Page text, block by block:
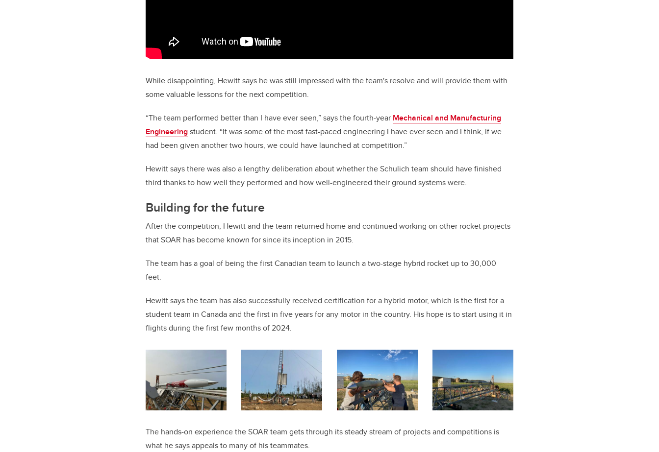
While disappointing, Hewitt says he was still impressed with the team's resolve and will provide them with
some valuable lessons for the next competition.
“The team performed better than I have ever seen,” says the fourth-year Mechanical and Manufacturing
Engineeringstudent. “It was some of the most fast-paced engineering I have ever seen and I think, if we
had been given another two hours, we could have launched at competition.”
Hewitt says there was also a lengthy deliberation about whether the Schulich team should have finished
third thanks to how well they performed and how well-engineered their ground systems were.
Building for the future
After the competition, Hewitt and the team returned home and continued working on other rocket projects
that SOAR has become known for since its inception in 2015.
The team has a goal of being the first Canadian team to launch a two-stage hybrid rocket up to 30,000
feet.
Hewitt says the team has also successfully received certification for a hybrid motor, which is the first for a
student team in Canada and the first in five years for any motor in the country. His hope is to start using it in
flights during the first few months of 2024.
The hands-on experience the SOAR team gets through its steady stream of projects and competitions is
what he says appeals to many of his teammates.